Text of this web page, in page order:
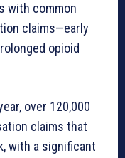
with common
claims—early
opioid
over 120,000
claims that
with a significant